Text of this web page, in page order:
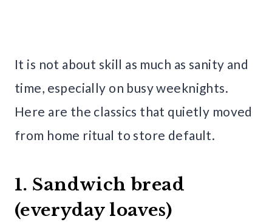
It is not about skill as much as sanity and
time, especially on busy weeknights.
Here are the classics that quietly moved
from home ritual to store default.
1. Sandwich bread
(everyday loaves)